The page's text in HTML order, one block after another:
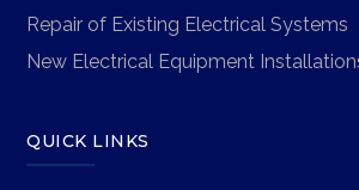
Repair of Existing Electrical Systems
New Electrical Equipment
QUICK LINKS